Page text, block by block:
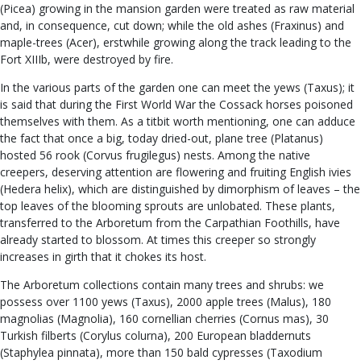
(Picea) growing in the mansion garden were treated as raw material
and, in consequence, cut down; while the old ashes (Fraxinus) and
maple-trees (Acer), erstwhile growing along the track leading to the
Fort XIIIb, were destroyed by fire.
In the various parts of the garden one can meet the yews (Taxus); it
is said that during the First World War the Cossack horses poisoned
themselves with them. As a titbit worth mentioning, one can adduce
the fact that once a big, today dried-out, plane tree (Platanus)
hosted 56 rook (Corvus frugilegus) nests. Among the native
creepers, deserving attention are flowering and fruiting English ivies
(Hedera helix), which are distinguished by dimorphism of leaves – the
top leaves of the blooming sprouts are unlobated. These plants,
transferred to the Arboretum from the Carpathian Foothills, have
already started to blossom. At times this creeper so strongly
increases in girth that it chokes its host.
The Arboretum collections contain many trees and shrubs: we
possess over 1100 yews (Taxus), 2000 apple trees (Malus), 180
magnolias (Magnolia), 160 cornellian cherries (Cornus mas), 30
Turkish filberts (Corylus colurna), 200 European bladdernuts
(Staphylea pinnata), more than 150 bald cypresses (Taxodium